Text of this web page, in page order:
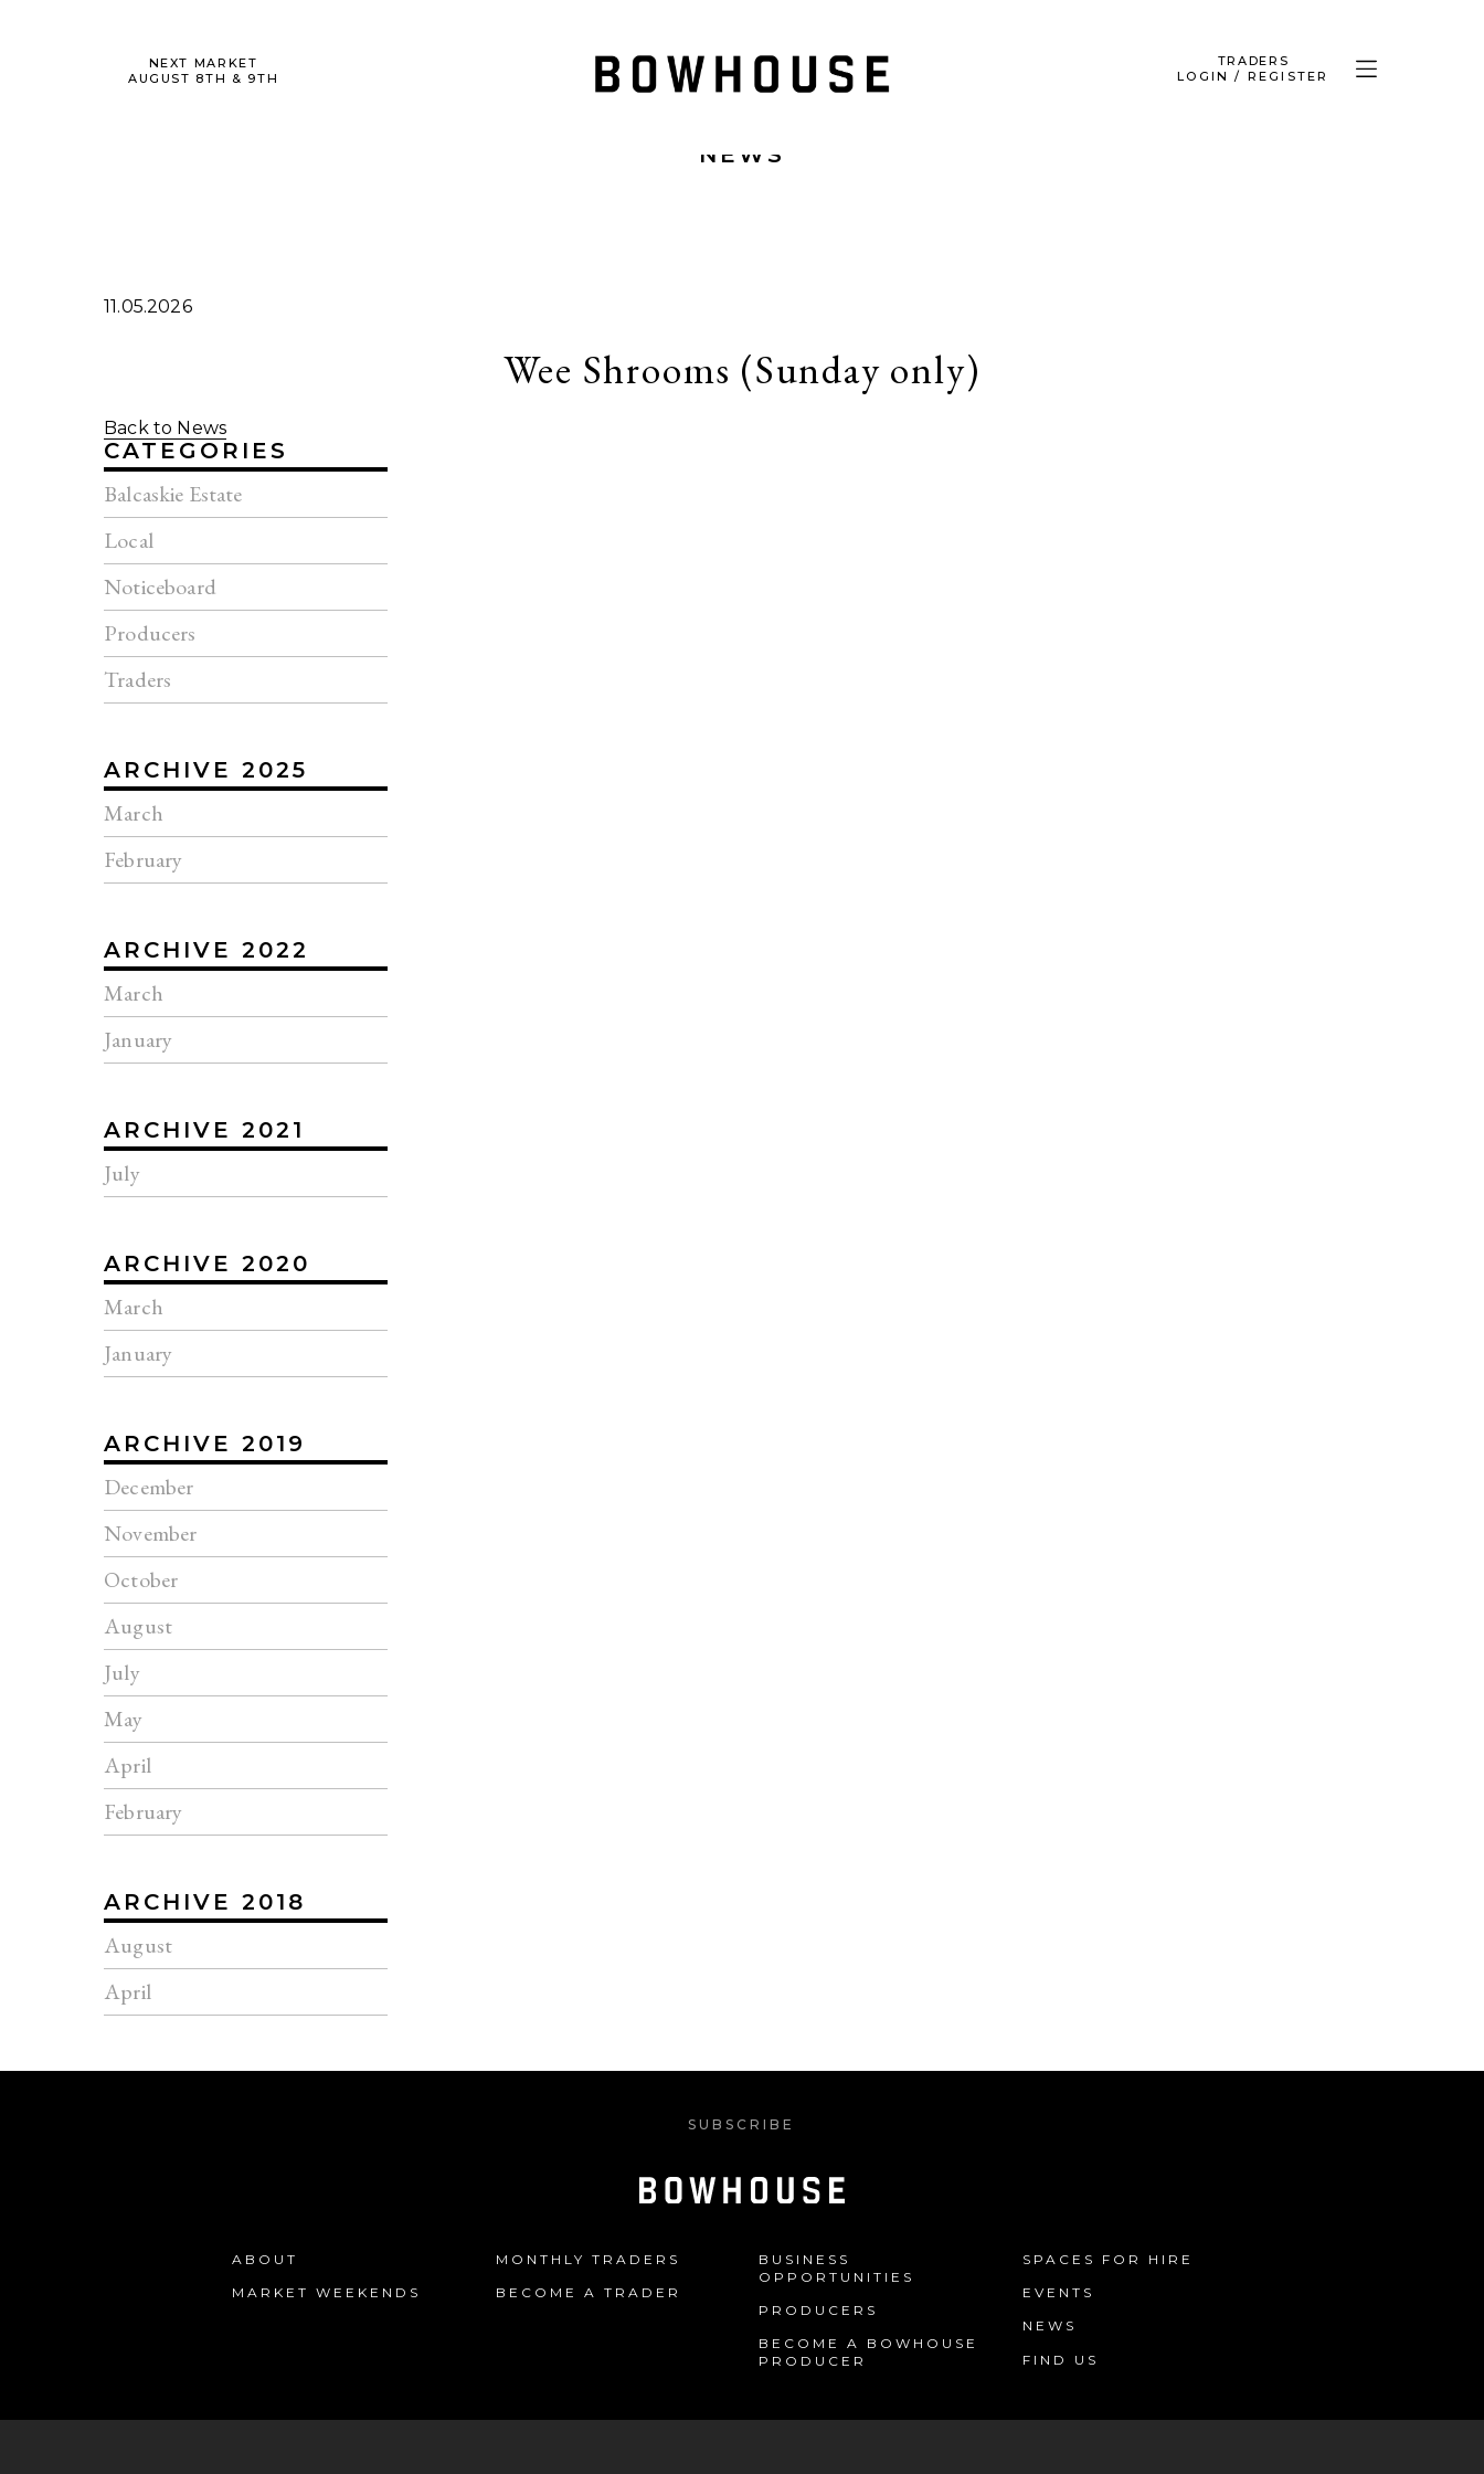
NEXT MARKET
AUGUST 8TH & 9TH
TRADERS
LOGIN / REGISTER
NEWS
11.05.2026
Wee Shrooms (Sunday only)
Back to News
CATEGORIES
Balcaskie Estate
Local
Noticeboard
Producers
Traders
ARCHIVE 2025
March
February
ARCHIVE 2022
March
January
ARCHIVE 2021
July
ARCHIVE 2020
March
January
ARCHIVE 2019
December
November
October
August
July
May
April
February
ARCHIVE 2018
August
April
SUBSCRIBE
ABOUT
MARKET WEEKENDS
MONTHLY TRADERS
BECOME A TRADER
BUSINESS
OPPORTUNITIES
PRODUCERS
BECOME A BOWHOUSE
PRODUCER
SPACES FOR HIRE
EVENTS
NEWS
FIND US